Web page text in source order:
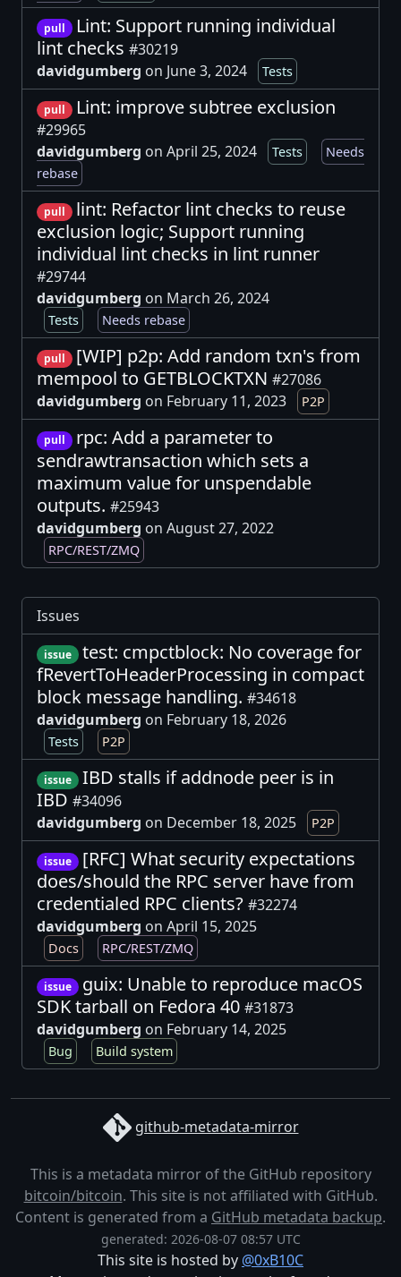
pull
Lint: Support running individual
lint checks #30219
davidgumberg on June 3, 2024 Tests
pull Lint: improve subtree exclusion
#29965
davidgumberg on April 25, 2024 Tests
Needs
rebase
pull
lint: Refactor lint checks to reuse
exclusion logic; Support running
individual lint checks in lint runner
#29744
davidgumberg on March 26, 2024
Tests Needs rebase
pull
[WIP] p2p: Add random txn's from
mempool to GETBLOCKTXN #27086
davidgumberg on February 11, 2023 P2P
pull
rpc: Add a parameter to
sendrawtransaction which sets a
maximum value for unspendable
outputs. #25943
davidgumberg on August 27, 2022
RPC/REST/ZMQ
Issues
issue
test: cmpctblock: No coverage for
fRevertToHeaderProcessing in compact
block message handling. #34618
davidgumberg on February 18, 2026
Tests P2P
issue
IBD stalls if addnode peer is in
IBD #34096
davidgumberg on December 18, 2025 P2P
issue
[RFC] What security expectations
does/should the RPC server have from
credentialed RPC clients? #32274
davidgumberg on April 15, 2025
Docs RPC/REST/ZMQ
issue
guix: Unable to reproduce macOS
SDK tarball on Fedora 40 #31873
davidgumberg on February 14, 2025
Bug Build system
github-metadata-mirror
This is a metadata mirror of the GitHub repository
bitcoin/bitcoin. This site is not affiliated with GitHub.
Content is generated from a GitHub metadata backup.
generated: 2026-08-07 08:57 UTC
This site is hosted by @0xB10C